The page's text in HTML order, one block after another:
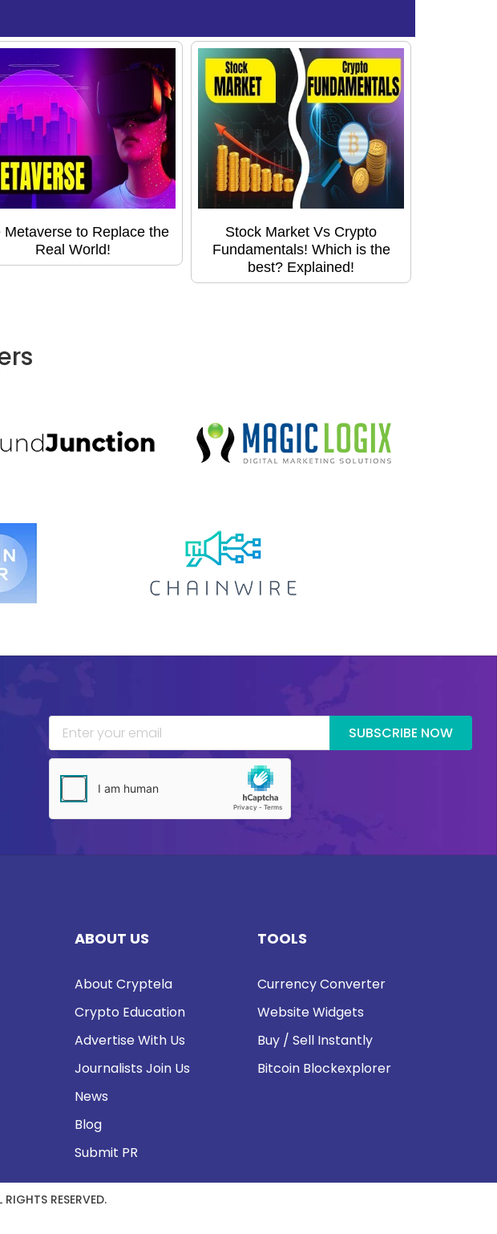
Metaverse to Replace the
Real World!
Stock Market Vs Crypto
Fundamentals! Which is the
best? Explained!
SUBSCRIBE NOW
ABOUT US
About Cryptela
Crypto Education
Advertise With Us
Journalists Join Us
News
Blog
Submit PR
TOOLS
Currency Converter
Website Widgets
Buy / Sell Instantly
Bitcoin Blockexplorer
RESERVED.